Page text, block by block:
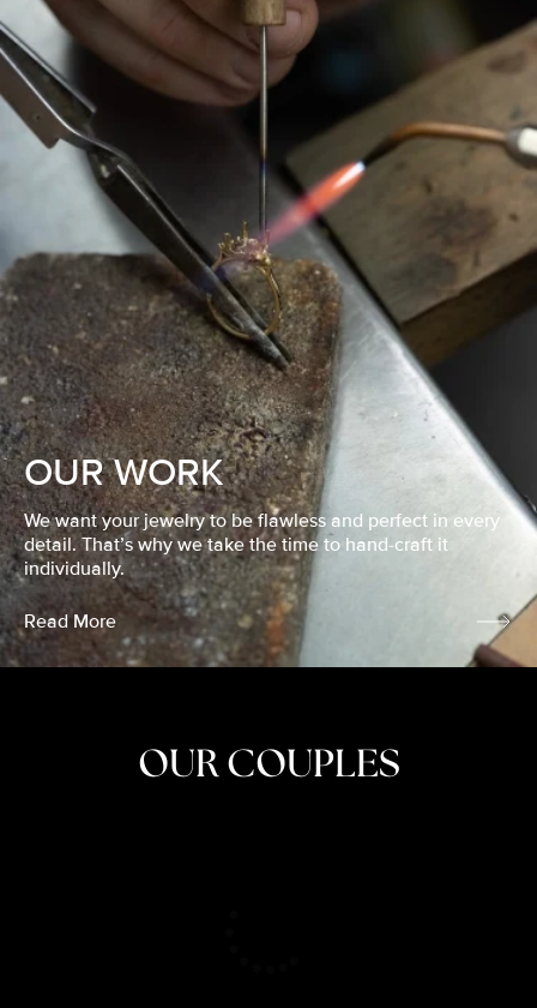
OUR WORK
We want your jewelry to be flawless and perfect in every
detail. That’s why we take the time to hand-craft it
individually.
Read More
OUR COUPLES